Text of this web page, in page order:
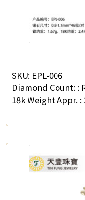
SKU: EPL-006
Diamond Count: :
18k Weight Appr. :